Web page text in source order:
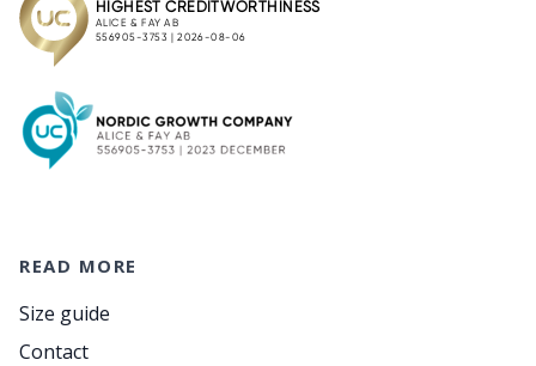
READ MORE
Size guide
Contact